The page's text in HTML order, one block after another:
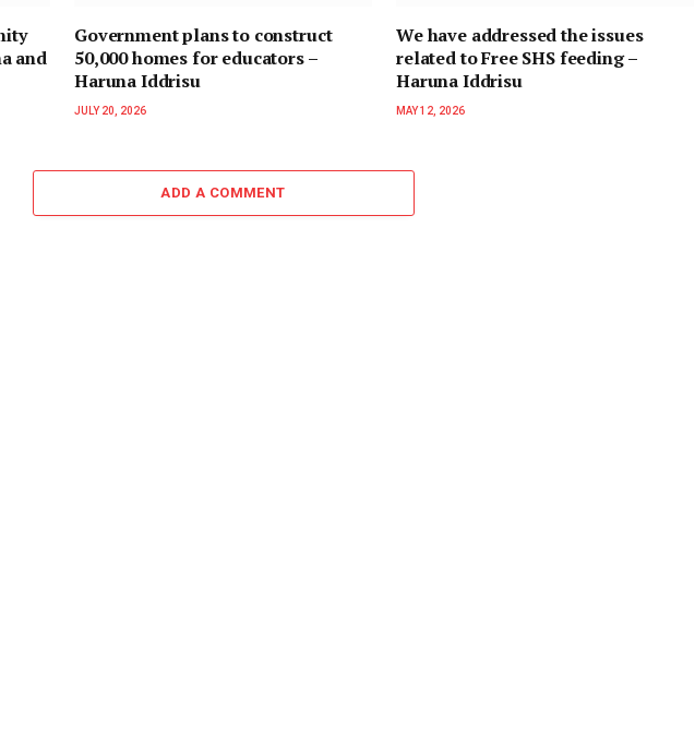
and
Government plans to construct
50,000 homes for educators –
Haruna Iddrisu
JULY 20, 2026
We have addressed the issues
related to Free SHS feeding –
Haruna Iddrisu
MAY 12, 2026
ADD A COMMENT